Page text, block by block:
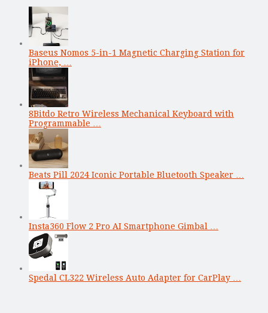
Baseus Nomos 5-in-1 Magnetic Charging Station for
iPhone, …
8Bitdo Retro Wireless Mechanical Keyboard with
Programmable …
Beats Pill 2024 Iconic Portable Bluetooth Speaker …
Insta360 Flow 2 Pro AI Smartphone Gimbal …
Spedal CL322 Wireless Auto Adapter for CarPlay …